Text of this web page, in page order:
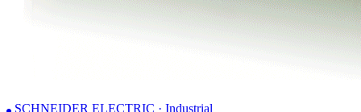
SCHNEIDER ELECTRIC · Industrial